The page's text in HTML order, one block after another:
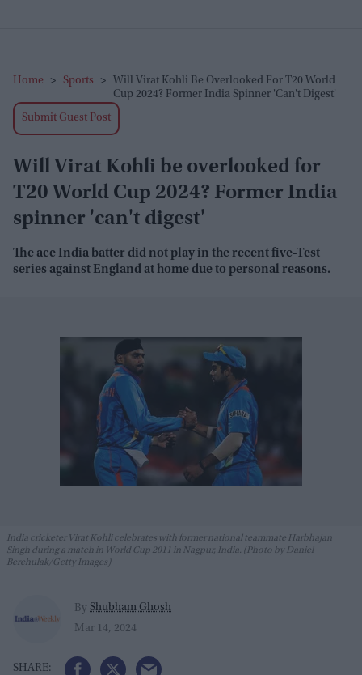
Home > Sports >
Will Virat Kohli Be Overlooked For T20 World
Cup 2024? Former India Spinner 'can't Digest'
Submit Guest Post
Will Virat Kohli be overlooked for
T20 World Cup 2024? Former India
spinner 'can't digest'
The ace India batter did not play in the recent five-Test
series against England at home due to personal reasons.
India cricketer Virat Kohli celebrates with former national teammate Harbhajan
Singh during a match in World Cup 2011 in Nagpur, India. (Photo by Daniel
Berehulak/Getty Images)
By Shubham Ghosh
Mar 14, 2024